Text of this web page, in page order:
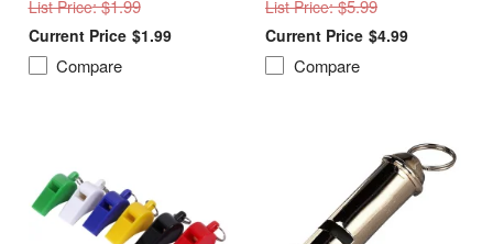
List Price: $1.99
$1.99
Compare
List Price: $5.99
$4.99
Compare